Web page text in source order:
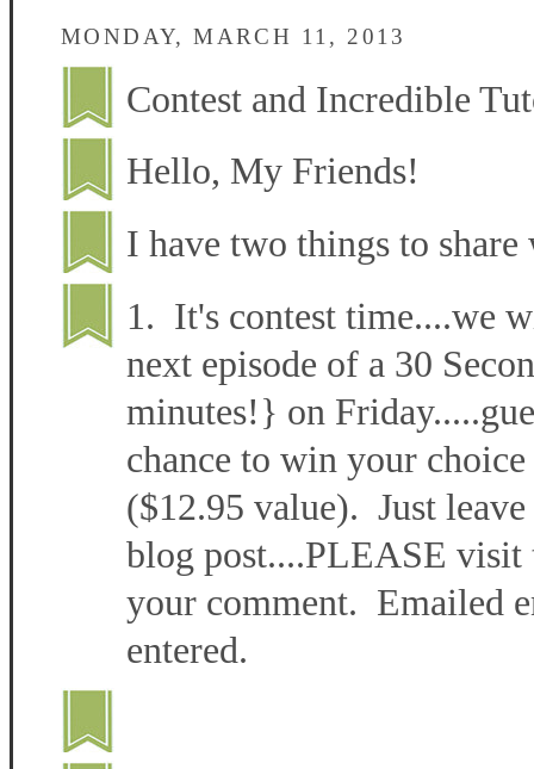
MONDAY, MARCH 11, 2013
Contest and Incredible
Hello, My Friends!
I have two things to
1. It's contest time....we
next episode of a 30
minutes!} on
chance to win your
($12.95 value). Just
blog post....PLEASE visit
your comment. Emailed
entered.